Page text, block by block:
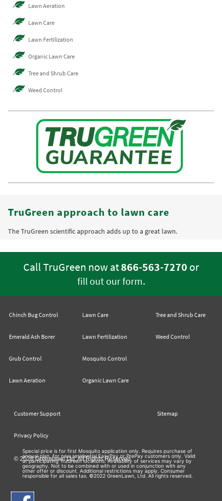
Lawn Aeration
Lawn Care
Lawn Fertilization
Organic Lawn Care
Tree and Shrub Care
Weed Control
TruGreen approach to lawn care
The TruGreen scientific approach adds up to a great lawn.
Call TruGreen now at866-563-7270 or
fill out our form.
Chinch Bug Control
Emerald Ash Borer
Grub Control
Lawn Aeration
Lawn Care
Lawn Fertilization
Mosquito Control
Organic Lawn Care
Tree and Shrub Care
Weed Control
Customer Support Sitemap
Privacy Policy
© 2026 Greenlawn Ltd. All Rights Reserved
Special price is for first Mosquito application only. Requires purchase of
annual plan, for new residential EasyPay or PrePay customers only. Valid
at participating TruGreen locations. Availability of services may vary by
geography. Not to be combined with or used in conjunction with any
other offer or discount. Additional restrictions may apply. Consumer
responsible for all sales tax. ©2022 GreenLawn, Ltd. All rights reserved.